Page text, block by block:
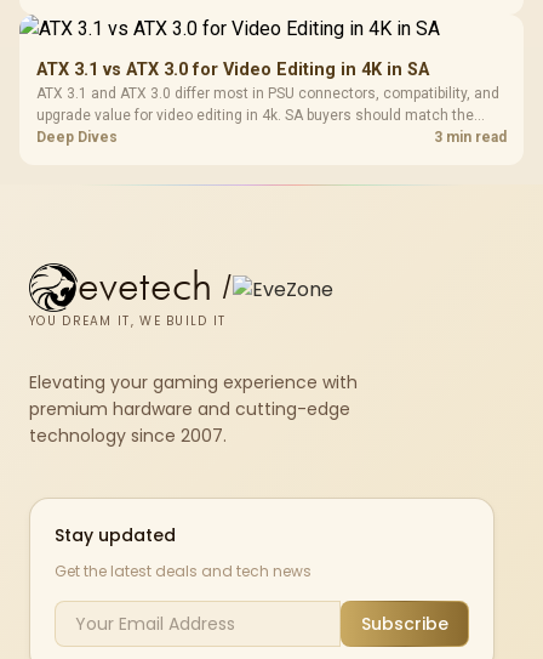
ATX 3.1 vs ATX 3.0 for Video Editing in 4K in SA
ATX 3.1 and ATX 3.0 differ most in PSU connectors, compatibility, and
upgrade value for video editing in 4k. SA buyers should match the
choice to their actual hardware and games.
Deep Dives 3 min read
evetech /
YOU DREAM IT, WE BUILD IT
Elevating your gaming experience with
premium hardware and cutting-edge
technology since 2007.
Stay updated
Get the latest deals and tech news
Subscribe